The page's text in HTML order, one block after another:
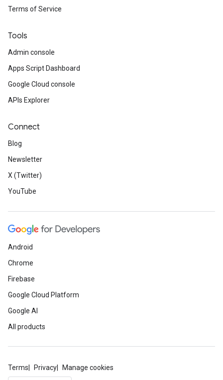
Terms of Service
Tools
Admin console
Apps Script Dashboard
Google Cloud console
APIs Explorer
Connect
Blog
Newsletter
X (Twitter)
YouTube
Android
Chrome
Firebase
Google Cloud Platform
Google AI
All products
Terms Privacy Manage cookies